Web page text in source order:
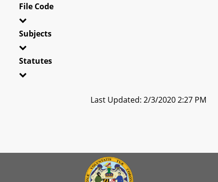
File Code
Subjects
Statutes
Last Updated: 2/3/2020 2:27 PM